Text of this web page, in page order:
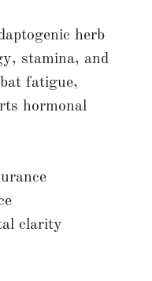
herb
stamina, and
fatigue,
hormonal
clarity